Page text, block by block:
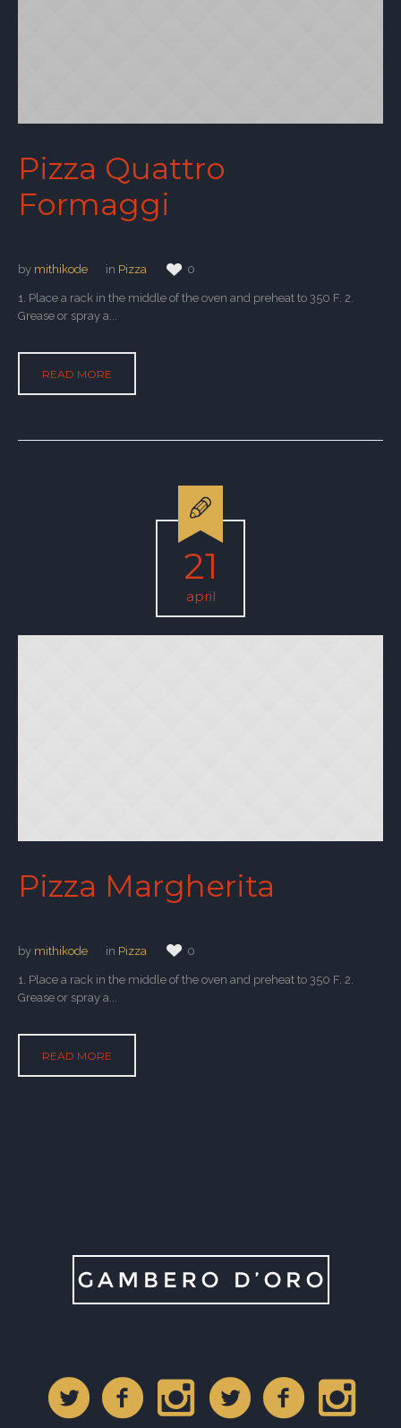
Pizza Quattro
Formaggi
by mithikode in Pizza 0
1. Place a rack in the middle of the oven and preheat to 350 F. 2.
Grease or spray a...
READ MORE
21
april
Pizza Margherita
by mithikode in Pizza 0
1. Place a rack in the middle of the oven and preheat to 350 F. 2.
Grease or spray a...
READ MORE